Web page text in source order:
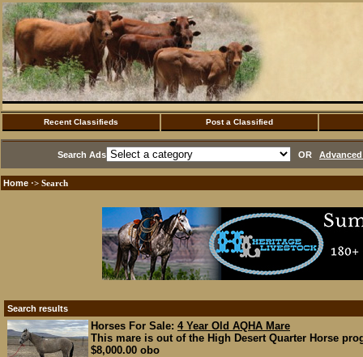
Recent Classifieds Post a Classified
Search Ads OR
Home ·> Search
Search results
Horses For Sale: 4 Year Old AQHA Mare
This mare is out of the High Desert Quarter Horse
$8,000.00 obo